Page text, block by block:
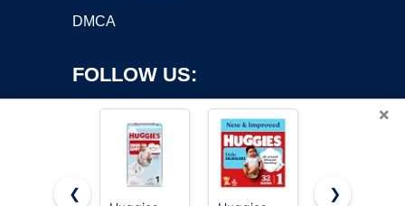
DMCA
FOLLOW US:
×
❮
❯